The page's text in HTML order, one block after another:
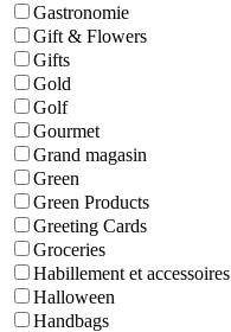
Gastronomie
Gift & Flowers
Gifts
Gold
Golf
Gourmet
Grand magasin
Green
Green Products
Greeting Cards
Groceries
Habillement et accessoires
Halloween
Handbags